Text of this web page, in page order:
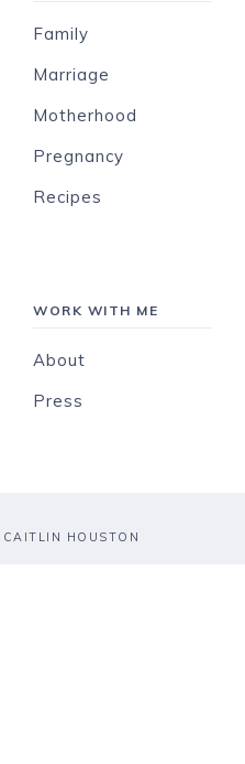
Family
Marriage
Motherhood
Pregnancy
Recipes
WORK WITH ME
About
Press
HOUSTON